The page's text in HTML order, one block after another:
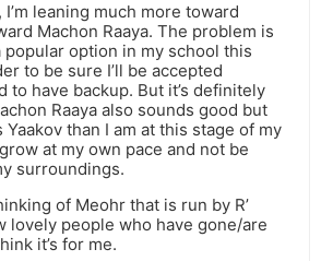
leaning much more toward
Machon Raaya. The problem is
popular option in my school this
to be sure I’ll be accepted
to have backup. But it’s definitely
Raaya also sounds good but
Yaakov than I am at this stage of my
at my own pace and not be
surroundings.
of Meohr that is run by R’
lovely people who have gone/are
it’s for me.